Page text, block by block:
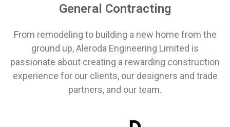
General Contracting
From remodeling to building a new home from the
ground up, Aleroda Engineering Limited is
passionate about creating a rewarding construction
experience for our clients, our designers and trade
partners, and our team.